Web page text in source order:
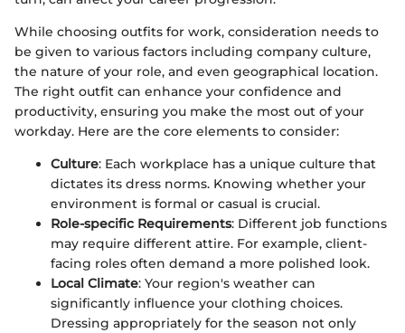
While choosing outfits for work, consideration needs to
be given to various factors including company culture,
the nature of your role, and even geographical location.
The right outfit can enhance your confidence and
productivity, ensuring you make the most out of your
workday. Here are the core elements to consider:
Culture: Each workplace has a unique culture that
dictates its dress norms. Knowing whether your
environment is formal or casual is crucial.
Role-specific Requirements: Different job functions
may require different attire. For example, client-
facing roles often demand a more polished look.
Local Climate: Your region's weather can
significantly influence your clothing choices.
Dressing appropriately for the season not only